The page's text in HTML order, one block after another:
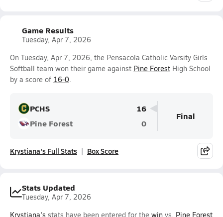
Game Results
Tuesday, Apr 7, 2026
On Tuesday, Apr 7, 2026, the Pensacola Catholic Varsity Girls
Softball team won their game against Pine Forest High School
by a score of 16-0.
PCHS
16
Pine Forest
0
Final
Krystiana's Full Stats Box Score
Stats Updated
Tuesday, Apr 7, 2026
Krystiana's stats have been entered for the win vs. Pine Forest